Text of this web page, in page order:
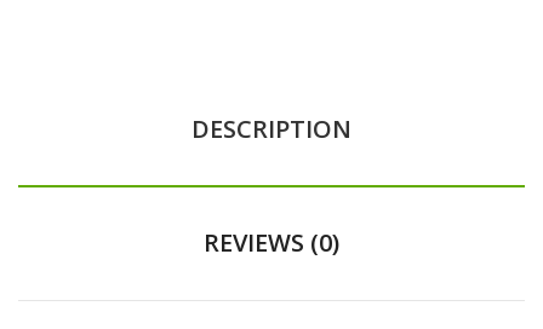
DESCRIPTION
REVIEWS (0)